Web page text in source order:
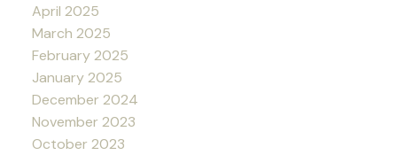
April 2025
March 2025
February 2025
January 2025
December 2024
November 2023
October 2023